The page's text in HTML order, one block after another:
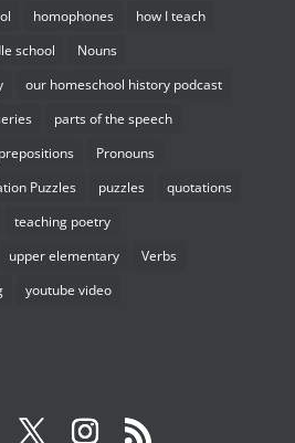
homophones
how I teach
school
Nouns
our homeschool history podcast
parts of the speech
prepositions
Pronouns
Puzzles puzzles
quotations
teaching poetry
upper elementary
Verbs
youtube video